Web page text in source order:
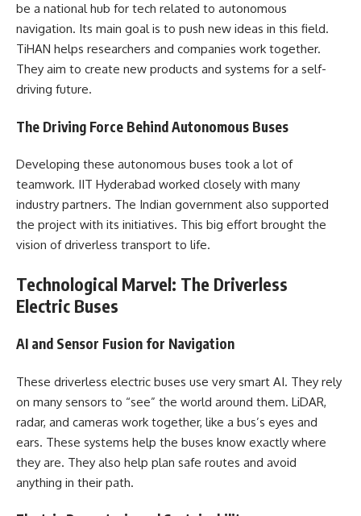
be a national hub for tech related to autonomous
navigation. Its main goal is to push new ideas in this field.
TiHAN helps researchers and companies work together.
They aim to create new products and systems for a self-
driving future.
The Driving Force Behind Autonomous Buses
Developing these autonomous buses took a lot of
teamwork. IIT Hyderabad worked closely with many
industry partners. The Indian government also supported
the project with its initiatives. This big effort brought the
vision of driverless transport to life.
Technological Marvel: The Driverless
Electric Buses
AI and Sensor Fusion for Navigation
These driverless electric buses use very smart AI. They rely
on many sensors to “see” the world around them. LiDAR,
radar, and cameras work together, like a bus’s eyes and
ears. These systems help the buses know exactly where
they are. They also help plan safe routes and avoid
anything in their path.